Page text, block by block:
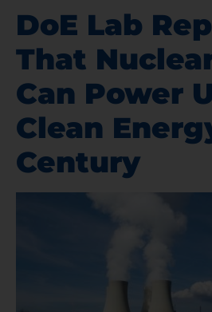
DoE Lab
That
Can Power
Clean
Century